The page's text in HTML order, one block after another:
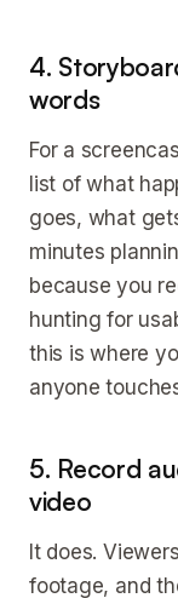
4.
words
For a
list of what
goes, what
minutes
because you
hunting for
this is where
anyone
5. Record
video
It does.
footage, and